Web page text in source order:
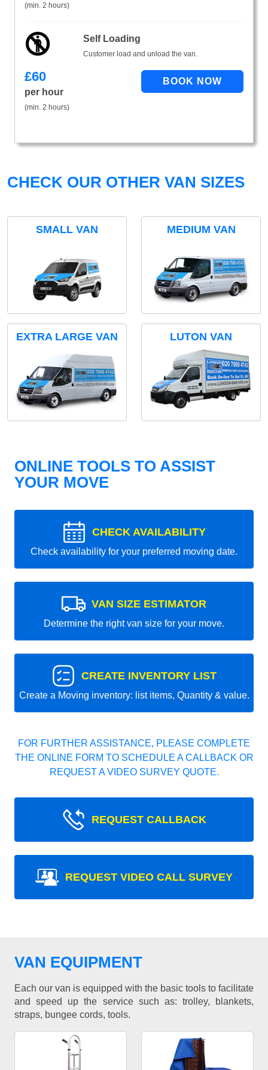
(min. 2 hours)
Self Loading
Customer load and unload the van.
£60
per hour
(min. 2 hours)
CHECK OUR OTHER VAN SIZES
SMALL VAN MEDIUM VAN
EXTRA LARGE VAN LUTON VAN
ONLINE TOOLS TO ASSIST
YOUR MOVE
CHECK AVAILABILITY
Check availability for your preferred moving date.
VAN SIZE ESTIMATOR
Determine the right van size for your move.
CREATE INVENTORY LIST
Create a Moving inventory: list items, Quantity & value.
FOR FURTHER ASSISTANCE, PLEASE COMPLETE
THE ONLINE FORM TO SCHEDULE A CALLBACK OR
REQUEST A VIDEO SURVEY QUOTE.
REQUEST CALLBACK
REQUEST VIDEO CALL SURVEY
VAN EQUIPMENT
Each our van is equipped with the basic tools to facilitate
and speed up the service such as: trolley, blankets,
straps, bungee cords, tools.